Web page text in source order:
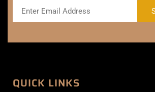
QUICK LINKS